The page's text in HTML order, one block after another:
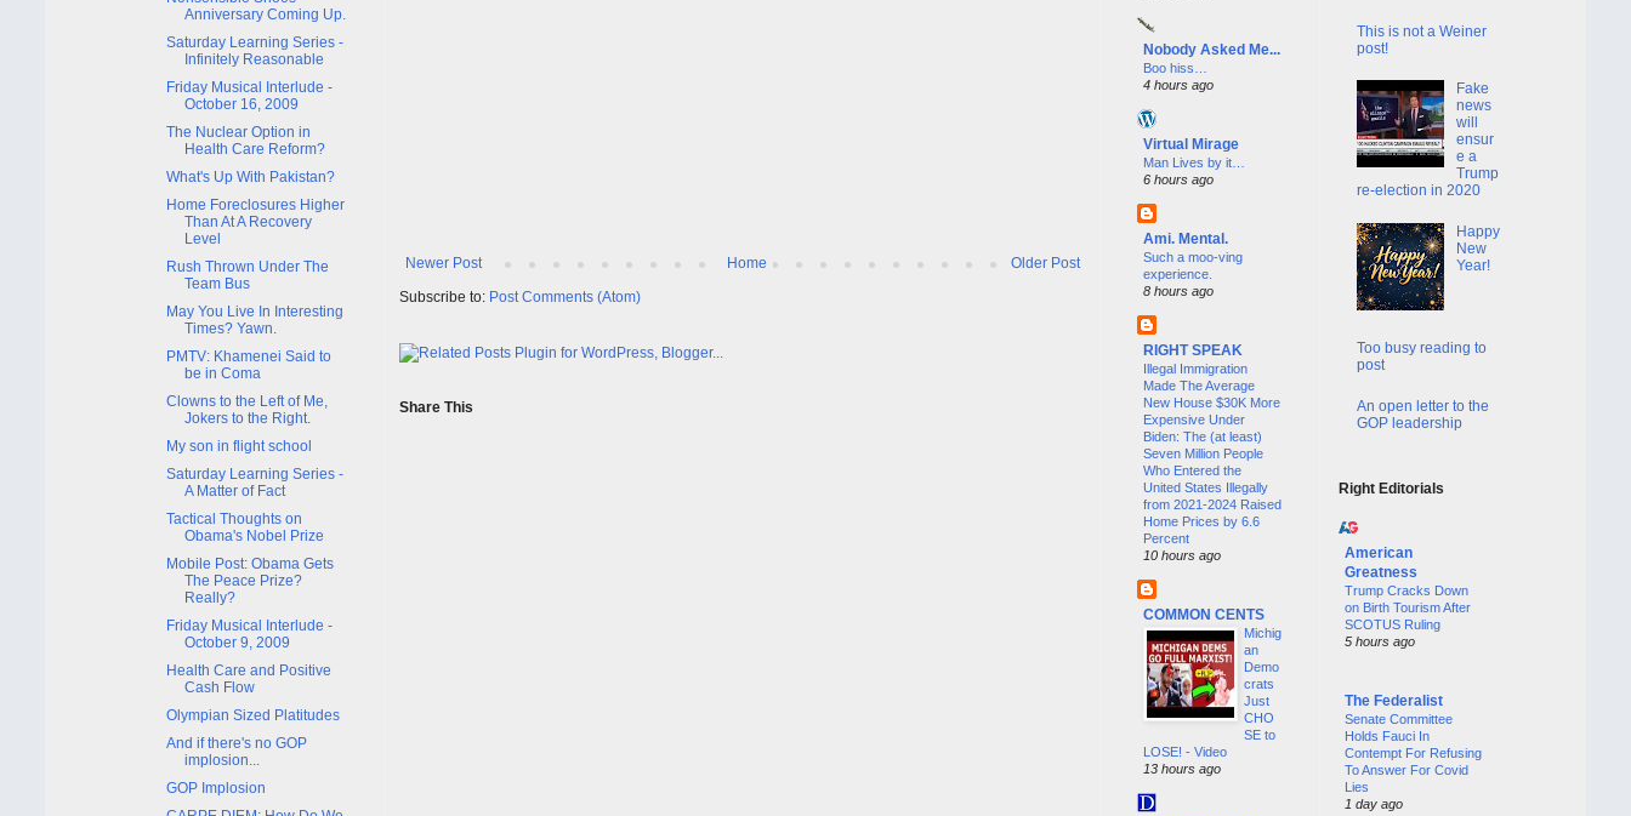
Newer Post Older Post
Home
Subscribe to: Post Comments (Atom)
Share This
Anniversary Coming Up.
Saturday Learning Series -
Infinitely Reasonable
Friday Musical Interlude -
October 16, 2009
The Nuclear Option in
Health Care Reform?
What's Up With Pakistan?
Home Foreclosures Higher
Than At A Recovery
Level
Rush Thrown Under The
Team Bus
May You Live In Interesting
Times? Yawn.
PMTV: Khamenei Said to
be in Coma
Clowns to the Left of Me,
Jokers to the Right.
My son in flight school
Saturday Learning Series -
A Matter of Fact
Tactical Thoughts on
Obama's Nobel Prize
Mobile Post: Obama Gets
The Peace Prize?
Really?
Friday Musical Interlude -
October 9, 2009
Health Care and Positive
Cash Flow
Olympian Sized Platitudes
And if there's no GOP
implosion...
GOP Implosion
Nobody Asked Me...
Boo hiss…
4 hours ago
Virtual Mirage
Man Lives by it…
6 hours ago
Ami. Mental.
Such a moo-ving
experience.
8 hours ago
RIGHT SPEAK
Illegal Immigration
Made The Average
New House $30K More
Expensive Under
Biden: The (at least)
Seven Million People
Who Entered the
United States Illegally
from 2021-2024 Raised
Home Prices by 6.6
Percent
10 hours ago
COMMON CENTS
Michig
an
Demo
crats
Just
CHO
SE to
LOSE! - Video
13 hours ago
This is not a Weiner
post!
Fake
news
will
ensur
e a
Trump
re-election in 2020
Happy
New
Year!
Too busy reading to
post
An open letter to the
GOP leadership
Right Editorials
American
Greatness
Trump Cracks Down
on Birth Tourism After
SCOTUS Ruling
5 hours ago
The Federalist
Senate Committee
Holds Fauci In
Contempt For Refusing
To Answer For Covid
Lies
1 day ago